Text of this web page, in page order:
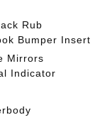
Rub
Bumper Insert
Mirrors
Indicator